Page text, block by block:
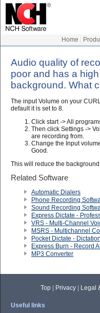
Home
Audio quality of
poor and has a
background. What
The input Volume on your
default it is set to 8.
Click start -> All
Then click Settings ->
are recording from.
Change the Input
Good.
This will reduce the
Related Software
Automatic Dialers
Phone Recording
Sound Recording
Express Dictate -
VRS - Multi-Channel
MSRS - Multichannel
Pocket Dictate -
Express Burn - Record
MP3 Converter
Top Privacy Legal
Useful links